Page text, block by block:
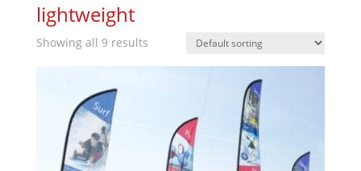
lightweight
Showing all 9 results